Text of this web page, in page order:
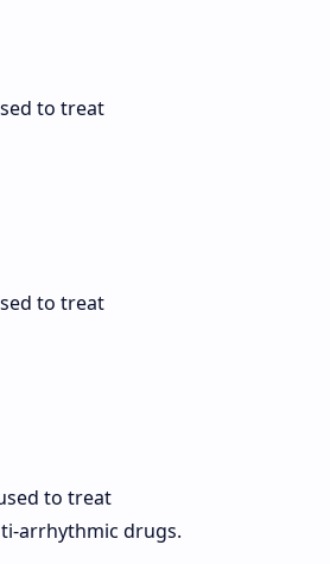
to treat
to treat
to treat
arrhythmic drugs.